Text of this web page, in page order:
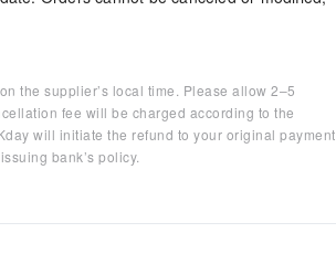
the supplier’s local time. Please allow 2–5
fee will be charged according to the
will initiate the refund to your original payment
bank’s policy.